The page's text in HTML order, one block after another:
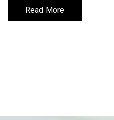
Read More
Read More